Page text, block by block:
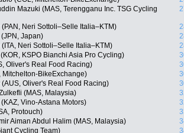
Mazuki (MAS, Terengganu Inc. TSG Cycling
Neri Sottoli–Selle Italia–KTM)
Japan)
Neri Sottoli–Selle Italia–KTM)
KSPO Bianchi Asia Pro Cycling)
Oliver's Real Food Racing)
BikeExchange)
Oliver's Real Food Racing)
(MAS, Malaysia)
Vino-Astana Motors)
Protouch)
Aiman Abdul Halim (MAS, Malaysia)
Cycling Team)